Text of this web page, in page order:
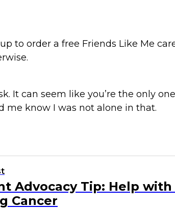
to order a free Friends Like Me
It can seem like you’re the only
me know I was not alone in that.
Advocacy Tip: Help with
Cancer